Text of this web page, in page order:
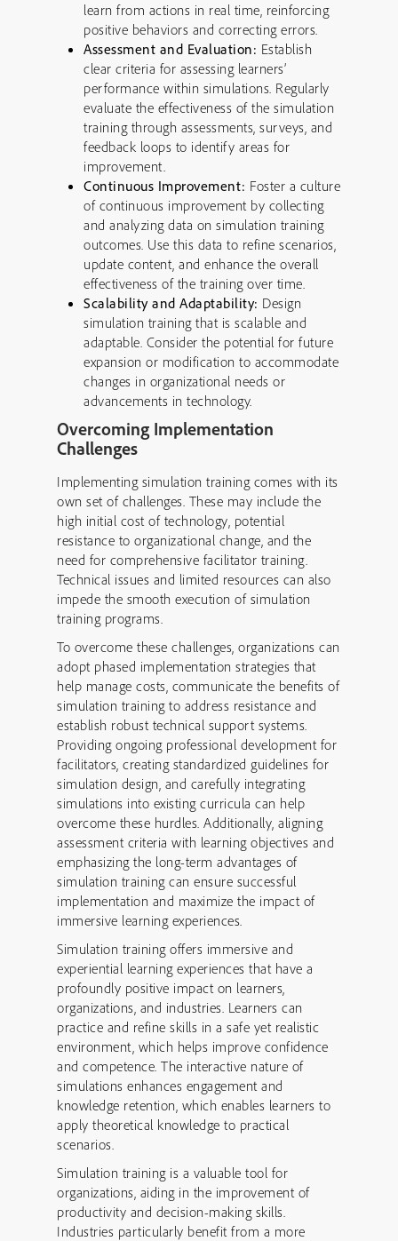
learn from actions in real time, reinforcing
positive behaviors and correcting errors.
Assessment and Evaluation: Establish
clear criteria for assessing learners’
performance within simulations. Regularly
evaluate the effectiveness of the simulation
training through assessments, surveys, and
feedback loops to identify areas for
improvement.
Continuous Improvement: Foster a culture
of continuous improvement by collecting
and analyzing data on simulation training
outcomes. Use this data to refine scenarios,
update content, and enhance the overall
effectiveness of the training over time.
Scalability and Adaptability: Design
simulation training that is scalable and
adaptable. Consider the potential for future
expansion or modification to accommodate
changes in organizational needs or
advancements in technology.
Overcoming Implementation
Challenges
Implementing simulation training comes with its
own set of challenges. These may include the
high initial cost of technology, potential
resistance to organizational change, and the
need for comprehensive facilitator training.
Technical issues and limited resources can also
impede the smooth execution of simulation
training programs.
To overcome these challenges, organizations can
adopt phased implementation strategies that
help manage costs, communicate the benefits of
simulation training to address resistance and
establish robust technical support systems.
Providing ongoing professional development for
facilitators, creating standardized guidelines for
simulation design, and carefully integrating
simulations into existing curricula can help
overcome these hurdles. Additionally, aligning
assessment criteria with learning objectives and
emphasizing the long-term advantages of
simulation training can ensure successful
implementation and maximize the impact of
immersive learning experiences.
Simulation training offers immersive and
experiential learning experiences that have a
profoundly positive impact on learners,
organizations, and industries. Learners can
practice and refine skills in a safe yet realistic
environment, which helps improve confidence
and competence. The interactive nature of
simulations enhances engagement and
knowledge retention, which enables learners to
apply theoretical knowledge to practical
scenarios.
Simulation training is a valuable tool for
organizations, aiding in the improvement of
productivity and decision-making skills.
Industries particularly benefit from a more